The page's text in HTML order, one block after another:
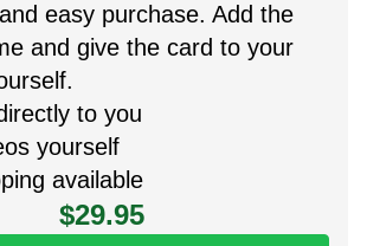
easy purchase. Add the
and give the card to your
to you
yourself
available
$29.95